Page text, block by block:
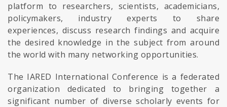
platform to researchers, scientists, academicians,
policymakers, industry experts to share
experiences, discuss research findings and acquire
the desired knowledge in the subject from around
the world with many networking opportunities.
The IARED International Conference is a federated
organization dedicated to bringing together a
significant number of diverse scholarly events for